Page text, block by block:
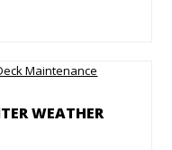
WEATHER